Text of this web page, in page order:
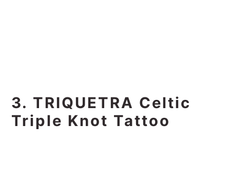
3. TRIQUETRA Celtic
Triple Knot Tattoo